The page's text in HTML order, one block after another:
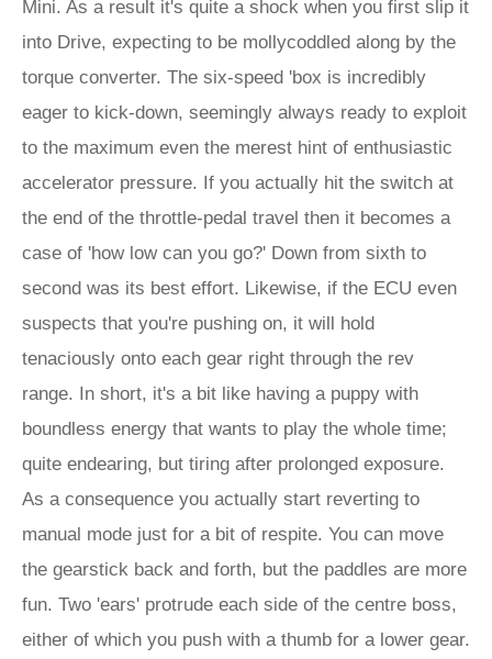
Mini. As a result it's quite a shock when you first slip it
into Drive, expecting to be mollycoddled along by the
torque converter. The six-speed 'box is incredibly
eager to kick-down, seemingly always ready to exploit
to the maximum even the merest hint of enthusiastic
accelerator pressure. If you actually hit the switch at
the end of the throttle-pedal travel then it becomes a
case of 'how low can you go?' Down from sixth to
second was its best effort. Likewise, if the ECU even
suspects that you're pushing on, it will hold
tenaciously onto each gear right through the rev
range. In short, it's a bit like having a puppy with
boundless energy that wants to play the whole time;
quite endearing, but tiring after prolonged exposure.
As a consequence you actually start reverting to
manual mode just for a bit of respite. You can move
the gearstick back and forth, but the paddles are more
fun. Two 'ears' protrude each side of the centre boss,
either of which you push with a thumb for a lower gear.